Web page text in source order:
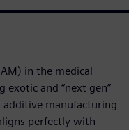
in the medical
exotic and “next gen”
manufacturing
perfectly with